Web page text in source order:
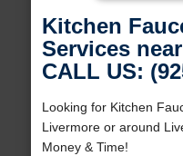
Kitchen
Services
CALL US:
Looking for Kitchen
Livermore or around
Money & Time!